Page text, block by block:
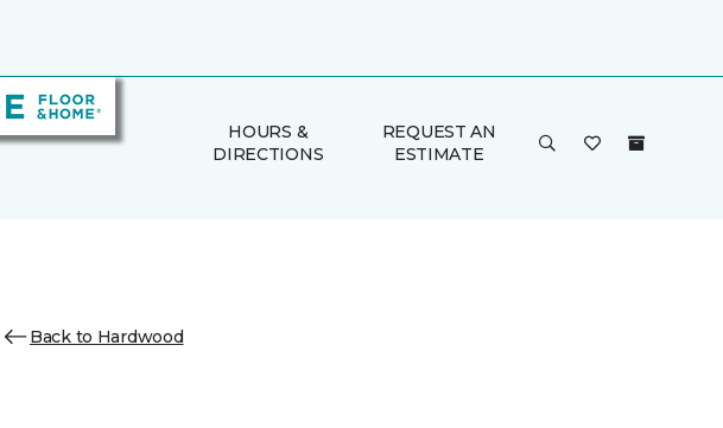
HOURS &
DIRECTIONS
REQUEST AN
ESTIMATE
Back to Hardwood